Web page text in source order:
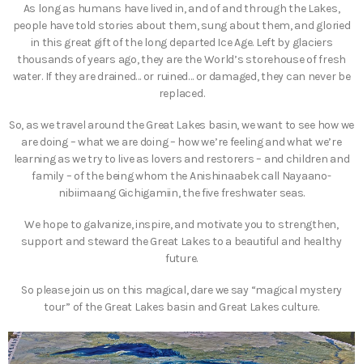
As long as humans have lived in, and of and through the Lakes,
people have told stories about them, sung about them, and gloried
in this great gift of the long departed Ice Age. Left by glaciers
thousands of years ago, they are the World’s storehouse of fresh
water. If they are drained… or ruined… or damaged, they can never be
replaced.
So, as we travel around the Great Lakes basin, we want to see how we
are doing – what we are doing – how we’re feeling and what we’re
learning as we try to live as lovers and restorers – and children and
family – of the being whom the Anishinaabek call Nayaano-
nibiimaang Gichigamiin, the five freshwater seas.
We hope to galvanize, inspire, and motivate you to strengthen,
support and steward the Great Lakes to a beautiful and healthy
future.
So please join us on this magical, dare we say “magical mystery
tour” of the Great Lakes basin and Great Lakes culture.